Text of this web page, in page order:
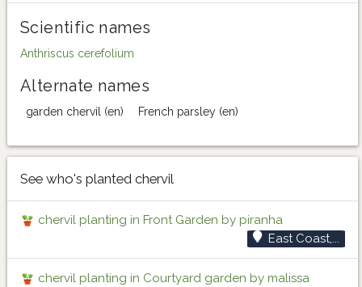
Scientific names
Anthriscus cerefolium
Alternate names
garden chervil (en) French parsley (en)
See who's planted chervil
chervil planting in Front Garden by piranha
East Coast,...
chervil planting in Courtyard garden by malissa